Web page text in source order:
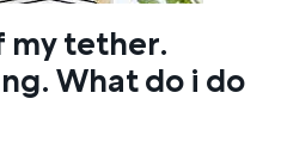
my tether.
What do i do